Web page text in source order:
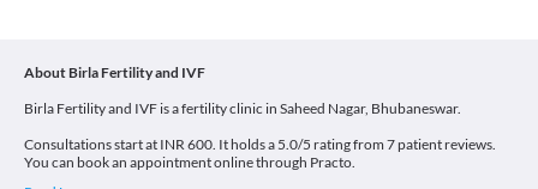
About Birla Fertility and IVF
Birla Fertility and IVF is a fertility clinic in Saheed Nagar, Bhubaneswar.
Consultations start at INR 600. It holds a 5.0/5 rating from 7 patient reviews.
You can book an appointment online through Practo.